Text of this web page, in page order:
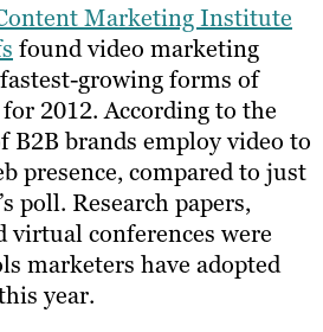
Marketing Institute
found video marketing
growing forms of
for 2012. According to the
B2B brands employ video to
presence, compared to just
poll. Research papers,
virtual conferences were
marketers have adopted
year.